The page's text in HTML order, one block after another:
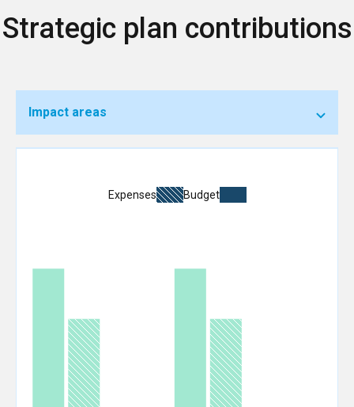
Strategic plan contributions
Impact areas
Budget
Expenses